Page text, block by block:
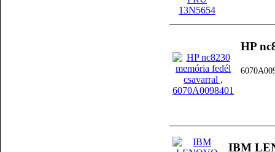
HP
IBM